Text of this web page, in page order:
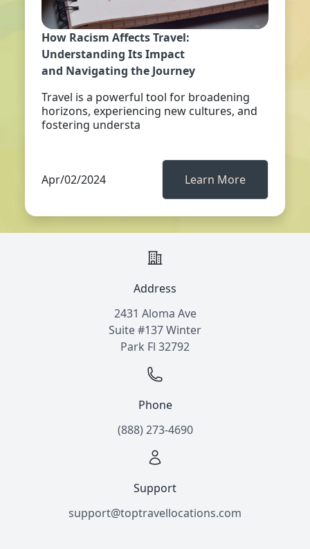
How Racism Affects Travel:
Understanding Its Impact
and Navigating the Journey
Travel is a powerful tool for broadening
horizons, experiencing new cultures, and
fostering understa
Apr/02/2024 Learn More
Address
2431 Aloma Ave
Suite #137 Winter
Park Fl 32792
Phone
(888) 273-4690
Support
support@toptravellocations.com